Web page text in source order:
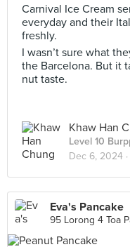
Carnival Ice Cream
everyday and their
freshly.
I wasn’t sure what
the Barcelona. But it
nut taste.
Khaw Han
Level 10
Dec 6, 2024 ·
Eva's Pancake
95 Lorong 4 Toa